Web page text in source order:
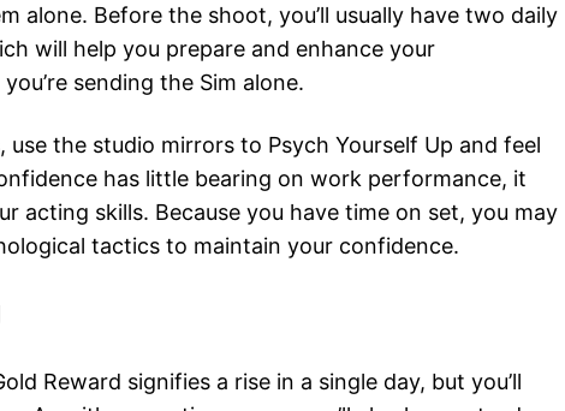
alone. Before the shoot, you’ll usually have two daily
will help you prepare and enhance your
sending the Sim alone.
use the studio mirrors to Psych Yourself Up and feel
has little bearing on work performance, it
acting skills. Because you have time on set, you may
tactics to maintain your confidence.
Reward signifies a rise in a single day, but you’ll